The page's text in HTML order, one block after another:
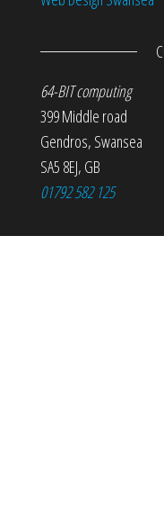
64-BIT computing
399 Middle road
Gendros, Swansea
SA5 8EJ, GB
01792 582 125